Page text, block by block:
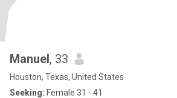
Manuel, 33
Houston, Texas, United States
Seeking: Female 31 - 41